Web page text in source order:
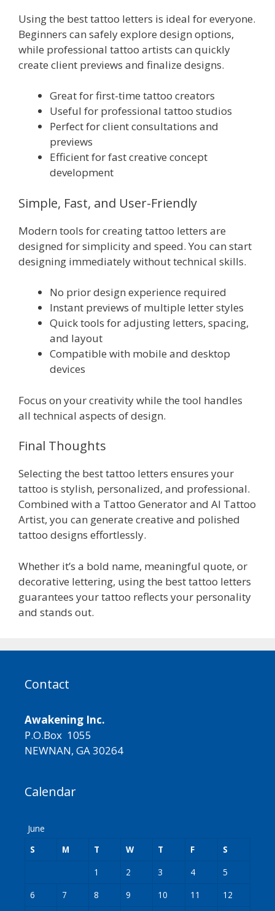
Using the best tattoo letters is ideal for everyone.
Beginners can safely explore design options,
while professional tattoo artists can quickly
create client previews and finalize designs.
Great for first-time tattoo creators
Useful for professional tattoo studios
Perfect for client consultations and
previews
Efficient for fast creative concept
development
Simple, Fast, and User-Friendly
Modern tools for creating tattoo letters are
designed for simplicity and speed. You can start
designing immediately without technical skills.
No prior design experience required
Instant previews of multiple letter styles
Quick tools for adjusting letters, spacing,
and layout
Compatible with mobile and desktop
devices
Focus on your creativity while the tool handles
all technical aspects of design.
Final Thoughts
Selecting the best tattoo letters ensures your
tattoo is stylish, personalized, and professional.
Combined with a Tattoo Generator and AI Tattoo
Artist, you can generate creative and polished
tattoo designs effortlessly.
Whether it’s a bold name, meaningful quote, or
decorative lettering, using the best tattoo letters
guarantees your tattoo reflects your personality
and stands out.
Contact
Awakening Inc.
P.O.Box 1055
NEWNAN, GA 30264
Calendar
June
S
M T W T F
S
1
2 3 4
5
6
7 8 9 10 11 12